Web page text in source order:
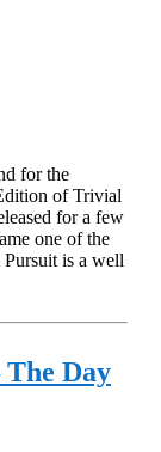
for the
of Trivial
for a few
one of the
is a well
Day